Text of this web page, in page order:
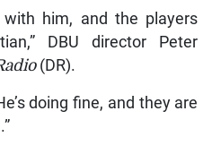
with him, and the players
DBU director Peter
(DR).
doing fine, and they are